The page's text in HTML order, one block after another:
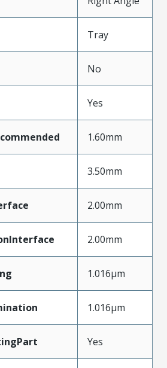
Tray
No
Yes
1.60mm
3.50mm
2.00mm
2.00mm
1.016µm
1.016µm
Yes